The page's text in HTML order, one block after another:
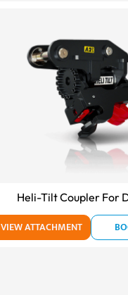
Heli-Tilt Coupler For
VIEW ATTACHMENT